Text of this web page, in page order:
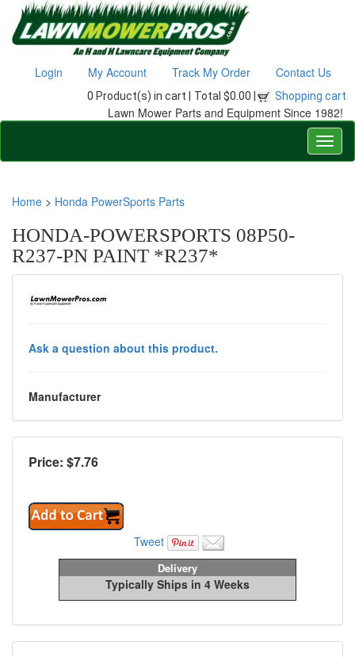
Login My Account Track My Order Contact Us
0 Product(s) in cart | Total $0.00 | Shopping cart
Lawn Mower Parts and Equipment Since 1982!
Home > Honda PowerSports Parts
HONDA-POWERSPORTS 08P50-
R237-PN PAINT *R237*
Ask a question about this product.
Manufacturer
Price: $7.76
Tweet
Delivery
Typically Ships in 4 Weeks